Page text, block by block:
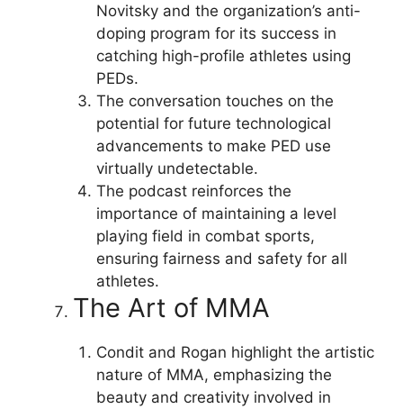
Novitsky and the organization’s anti-
doping program for its success in
catching high-profile athletes using
PEDs.
The conversation touches on the
potential for future technological
advancements to make PED use
virtually undetectable.
The podcast reinforces the
importance of maintaining a level
playing field in combat sports,
ensuring fairness and safety for all
athletes.
The Art of MMA
Condit and Rogan highlight the artistic
nature of MMA, emphasizing the
beauty and creativity involved in